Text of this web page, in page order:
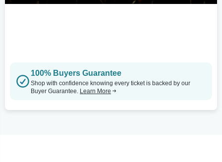
100% Buyers Guarantee
Shop with confidence knowing every ticket is backed by our
Buyer Guarantee. Learn More